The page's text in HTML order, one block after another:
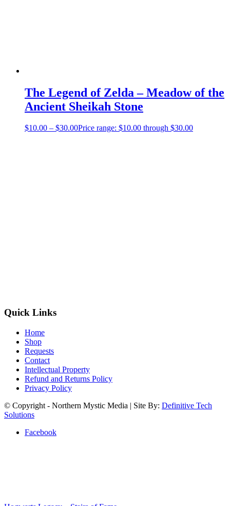
The Legend of Zelda – Meadow of the
Ancient Sheikah Stone
$10.00 – $30.00Price range: $10.00 through $30.00
Quick Links
Home
Shop
Requests
Contact
Intellectual Property
Refund and Returns Policy
Privacy Policy
© Copyright - Northern Mystic Media | Site By: Definitive Tech
Solutions
Facebook